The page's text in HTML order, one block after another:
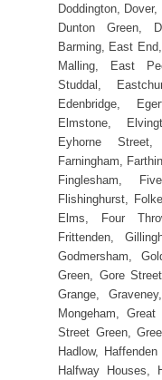
Doddington, Dover,
Dunton Green,
Barming, East
Malling, East
Studdal,
Edenbridge,
Elmstone,
Eyhorne Street,
Farningham,
Finglesham,
Flishinghurst,
Elms, Four
Frittenden,
Godmersham,
Green, Gore
Grange,
Mongeham, Great
Street Green,
Hadlow,
Halfway Houses,